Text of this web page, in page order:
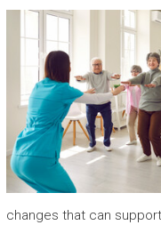
changes that can